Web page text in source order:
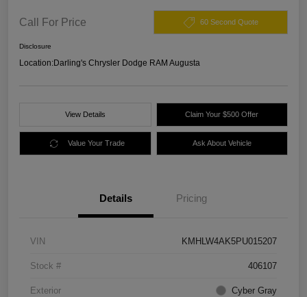
Call For Price 60 Second Quote
Disclosure
Location:Darling's Chrysler Dodge RAM Augusta
View Details Claim Your $500 Offer
Value Your Trade Ask About Vehicle
Details Pricing
VIN KMHLW4AK5PU015207
Stock # 406107
Exterior Cyber Gray